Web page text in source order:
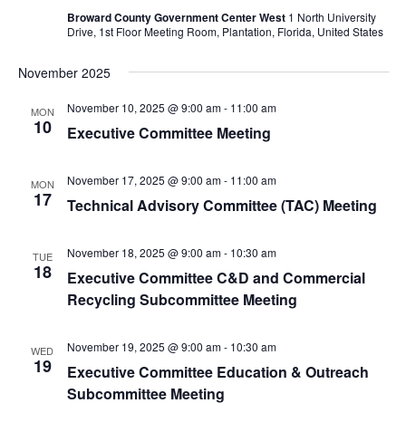
Broward County Government Center West 1 North University
Drive, 1st Floor Meeting Room, Plantation, Florida, United States
November 2025
MON
10 Executive Committee Meeting
November 10, 2025 @ 9:00 am- 11:00 am
MON
17 Technical Advisory Committee (TAC) Meeting
November 17, 2025 @ 9:00 am- 11:00 am
TUE
18
Executive Committee C&D and Commercial
Recycling Subcommittee Meeting
November 18, 2025 @ 9:00 am- 10:30 am
WED
19
Executive Committee Education & Outreach
Subcommittee Meeting
November 19, 2025 @ 9:00 am- 10:30 am